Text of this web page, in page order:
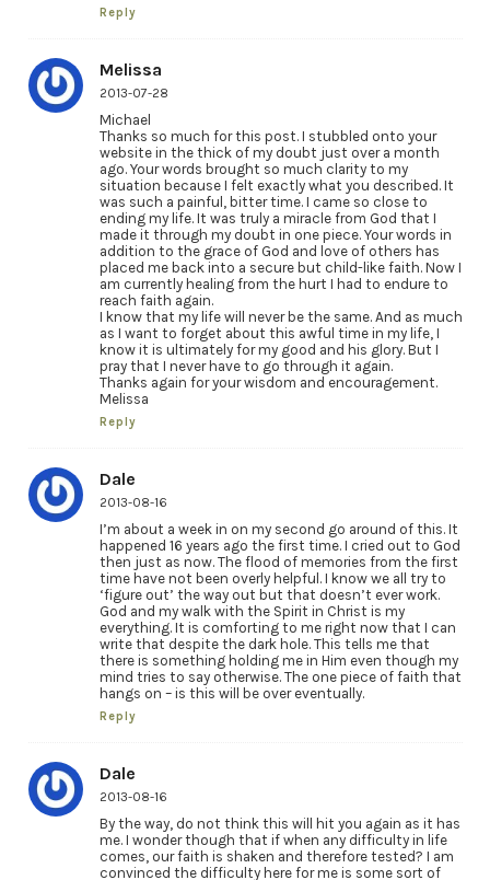
Reply
Melissa
2013-07-28
Michael
Thanks so much for this post. I stubbled onto your
website in the thick of my doubt just over a month
ago. Your words brought so much clarity to my
situation because I felt exactly what you described. It
was such a painful, bitter time. I came so close to
ending my life. It was truly a miracle from God that I
made it through my doubt in one piece. Your words in
addition to the grace of God and love of others has
placed me back into a secure but child-like faith. Now I
am currently healing from the hurt I had to endure to
reach faith again.
I know that my life will never be the same. And as much
as I want to forget about this awful time in my life, I
know it is ultimately for my good and his glory. But I
pray that I never have to go through it again.
Thanks again for your wisdom and encouragement.
Melissa
Reply
Dale
2013-08-16
I’m about a week in on my second go around of this. It
happened 16 years ago the first time. I cried out to God
then just as now. The flood of memories from the first
time have not been overly helpful. I know we all try to
‘figure out’ the way out but that doesn’t ever work.
God and my walk with the Spirit in Christ is my
everything. It is comforting to me right now that I can
write that despite the dark hole. This tells me that
there is something holding me in Him even though my
mind tries to say otherwise. The one piece of faith that
hangs on – is this will be over eventually.
Reply
Dale
2013-08-16
By the way, do not think this will hit you again as it has
me. I wonder though that if when any difficulty in life
comes, our faith is shaken and therefore tested? I am
convinced the difficulty here for me is some sort of